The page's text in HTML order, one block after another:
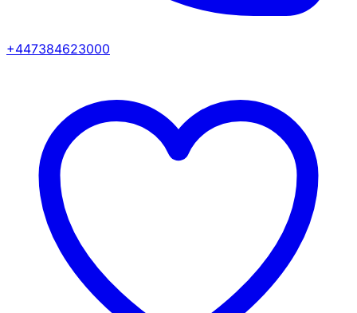
+447384623000